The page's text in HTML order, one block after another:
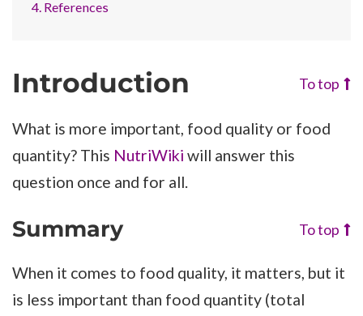
4. References
Introduction To top
What is more important, food quality or food
quantity? This NutriWiki will answer this
question once and for all.
Summary To top
When it comes to food quality, it matters, but it
is less important than food quantity (total